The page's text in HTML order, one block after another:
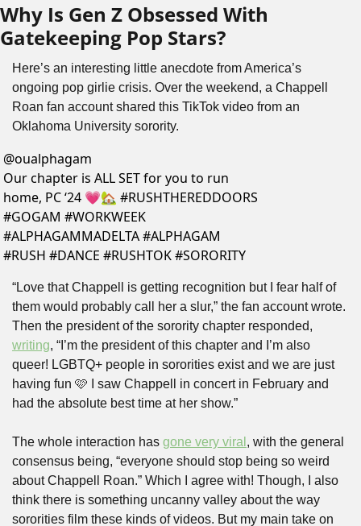
Why Is Gen Z Obsessed With
Gatekeeping Pop Stars?
Here’s an interesting little anecdote from America’s
ongoing pop girlie crisis. Over the weekend, a Chappell
Roan fan account shared this TikTok video from an
Oklahoma University sorority.
@oualphagam
Our chapter is ALL SET for you to run
home, PC ‘24 💗🏡 #RUSHTHEREDDOORS
#GOGAM #WORKWEEK
#ALPHAGAMMADELTA #ALPHAGAM
#RUSH #DANCE #RUSHTOK #SORORITY
“Love that Chappell is getting recognition but I fear half of
them would probably call her a slur,” the fan account wrote.
writing, “I’m the president of this chapter and I’m also
queer! LGBTQ+ people in sororities exist and we are just
having fun 🩷 I saw Chappell in concert in February and
had the absolute best time at her show.”
The whole interaction has gone very viral , with the general
consensus being, “everyone should stop being so weird
about Chappell Roan.” Which I agree with! Though, I also
think there is something uncanny valley about the way
sororities film these kinds of videos. But my main take on